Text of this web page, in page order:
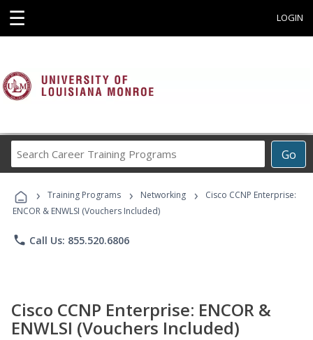
☰ LOGIN
Go
Career
Programs
› Training Programs › Networking ›
Cisco CCNP Enterprise:
ENCOR & ENWLSI (Vouchers Included)
phone Call Us: 855.520.6806
Cisco CCNP Enterprise: ENCOR &
ENWLSI (Vouchers Included)